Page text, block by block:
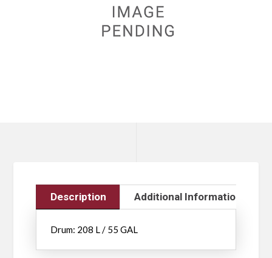
Description Additional Information
Drum: 208 L / 55 GAL